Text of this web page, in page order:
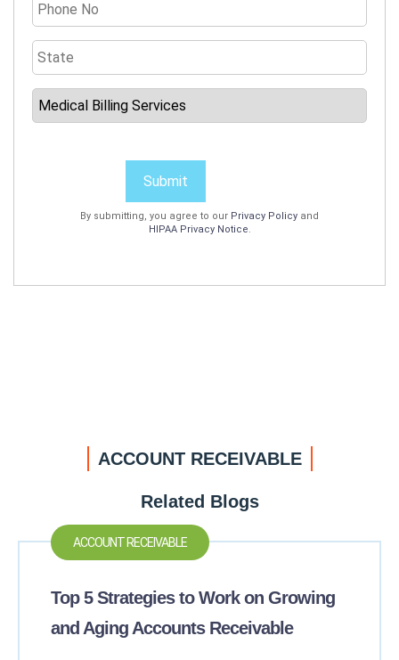
Submit
By submitting, you agree to our Privacy Policy and
HIPAA Privacy Notice.
ACCOUNT RECEIVABLE
Related Blogs
ACCOUNT RECEIVABLE
Top 5 Strategies to Work on Growing
and Aging Accounts Receivable